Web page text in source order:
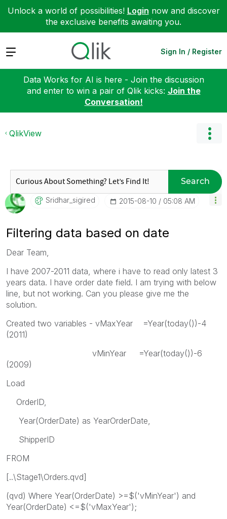
Unlock a world of possibilities! Login now and discover
the exclusive benefits awaiting you.
Expand Sign In / Register
Data Works for AI is here - Join the discussion
and enter to win a pair of Qlik kicks: Join the
Conversation!
QlikView
Search
Sridhar_sigired ‎2015-08-10 05:08 AM
Filtering data based on date
Dear Team,
I have 2007-2011 data, where i have to read only latest 3
years data. I have order date field. I am trying with below
line, but not working. Can you please give me the
solution.
Created two variables - vMaxYear =Year(today())-4
(2011)
vMinYear =Year(today())-6
(2009)
Load
OrderID,
Year(OrderDate) as YearOrderDate,
ShipperID
FROM
[..\Stage1\Orders.qvd]
(qvd) Where Year(OrderDate) >=$('vMinYear') and
Year(OrderDate) <=$('vMaxYear');